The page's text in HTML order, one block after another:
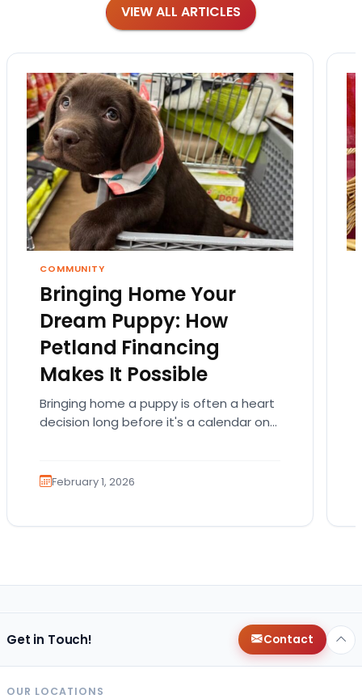
VIEW ALL ARTICLES
COMMUNITY
Bringing Home Your
Dream Puppy: How
Petland Financing
Makes It Possible
Bringing home a puppy is often a heart
decision long before it's a calendar one.
February 1, 2026
Get in Touch! Contact
OUR LOCATIONS